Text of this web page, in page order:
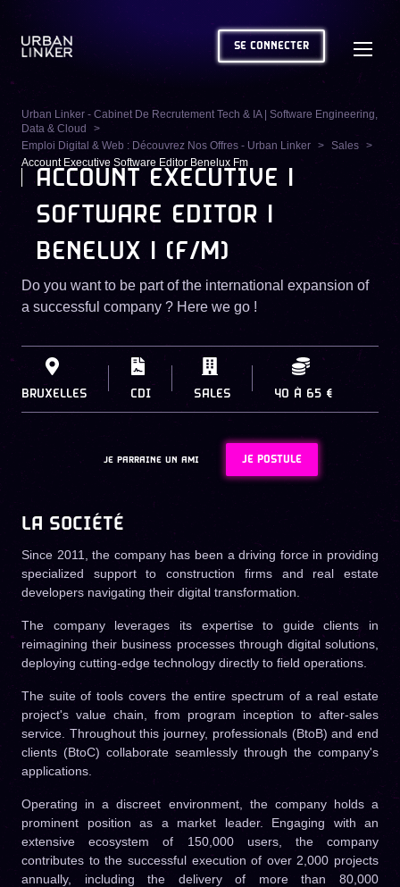
SE CONNECTER
Urban Linker - Cabinet De Recrutement Tech & IA | Software Engineering,
Data & Cloud
Emploi Digital & Web : Découvrez Nos Offres - Urban Linker
Sales
Account Executive Software Editor Benelux Fm
ACCOUNT EXECUTIVE |
SOFTWARE EDITOR |
BENELUX | (F/M)
Do you want to be part of the international expansion of
a successful company ? Here we go !
BRUXELLES CDI SALES 40 À 65 €
JE PARRAINE UN AMI JE POSTULE
LA SOCIÉTÉ
Since 2011, the company has been a driving force in providing
specialized support to construction firms and real estate
developers navigating their digital transformation.
The company leverages its expertise to guide clients in
reimagining their business processes through digital solutions,
deploying cutting-edge technology directly to field operations.
The suite of tools covers the entire spectrum of a real estate
project's value chain, from program inception to after-sales
service. Throughout this journey, professionals (BtoB) and end
clients (BtoC) collaborate seamlessly through the company's
applications.
Operating in a discreet environment, the company holds a
prominent position as a market leader. Engaging with an
extensive ecosystem of 150,000 users, the company
contributes to the successful execution of over 2,000 projects
annually, including the delivery of more than 80,000